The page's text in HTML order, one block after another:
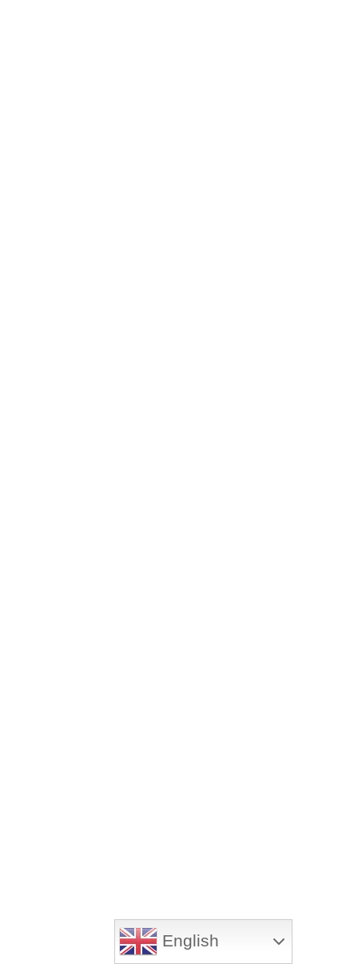
English